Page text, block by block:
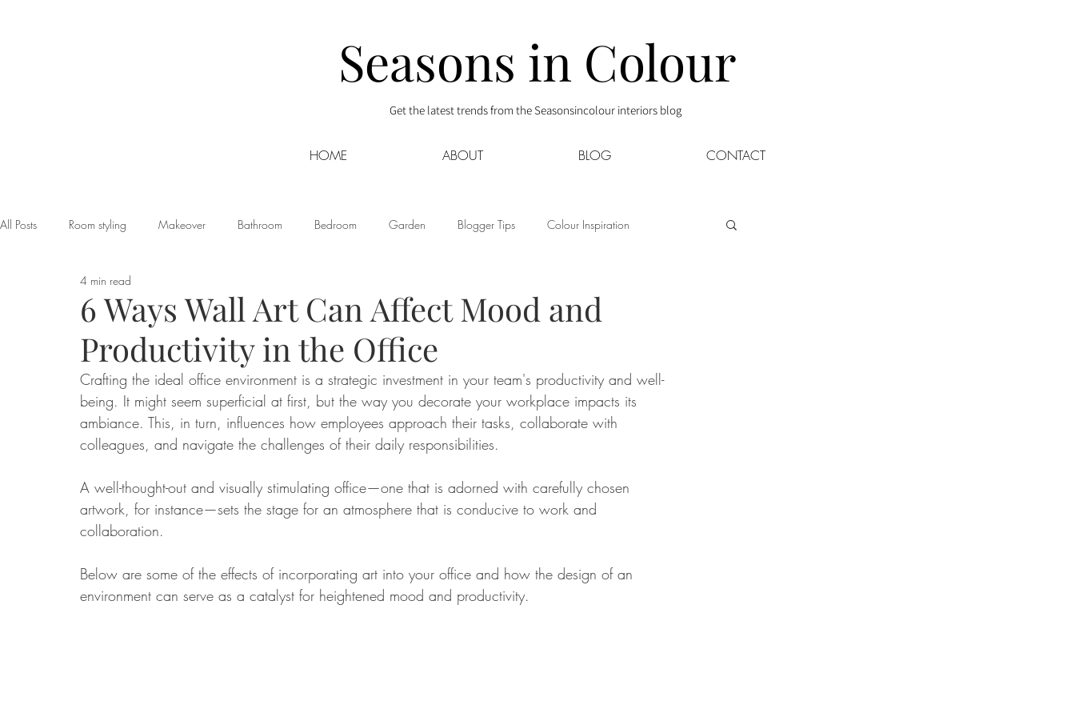
Seasons in Colour
Get the latest trends from the Seasonsincolour interiors blog
HOME ABOUT BLOG CONTACT
All Posts Room styling Makeover Bathroom Bedroom Garden Blogger Tips Colour Inspiration
Dining room Christmas
Office Shopping Small Business Friday Sponsored
Home Renovation Home Organisation Real Estate Home Improvement Fashion
6 Ways Wall Art Can Affect Mood and
Productivity in the Office
4 min read
Crafting the ideal office environment is a strategic investment in your team's productivity and well-
being. It might seem superficial at first, but the way you decorate your workplace impacts its
ambiance. This, in turn, influences how employees approach their tasks, collaborate with
colleagues, and navigate the challenges of their daily responsibilities.
A well-thought-out and visually stimulating office—one that is adorned with carefully chosen
artwork, for instance—sets the stage for an atmosphere that is conducive to work and
collaboration.
Below are some of the effects of incorporating art into your office and how the design of an
environment can serve as a catalyst for heightened mood and productivity.